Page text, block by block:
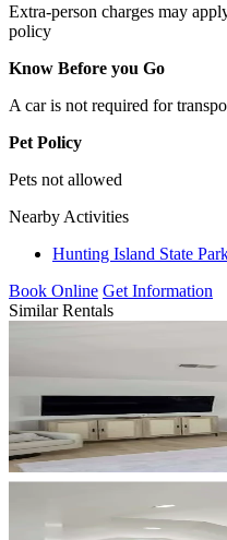
Extra-person charges may
policy
Know Before you Go
A car is not required for
Pet Policy
Pets not allowed
Nearby Activities
Hunting Island State
Book Online Get Information
Similar Rentals